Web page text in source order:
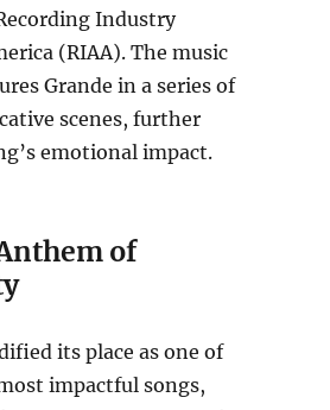
Industry
(RIAA). The music
Grande in a series of
scenes, further
emotional impact.
of
its place as one of
impactful songs,